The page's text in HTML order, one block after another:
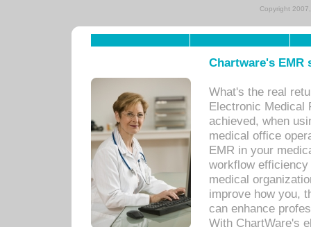
Copyright
Chartware's
What's the real
Electronic Medical
achieved, when
medical office
EMR in your
workflow
medical
improve how you,
can enhance
With ChartWare's